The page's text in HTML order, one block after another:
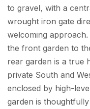
to gravel, with a
wrought iron gate
welcoming
the front garden to
rear garden is a true
private South and
enclosed by high-
garden is